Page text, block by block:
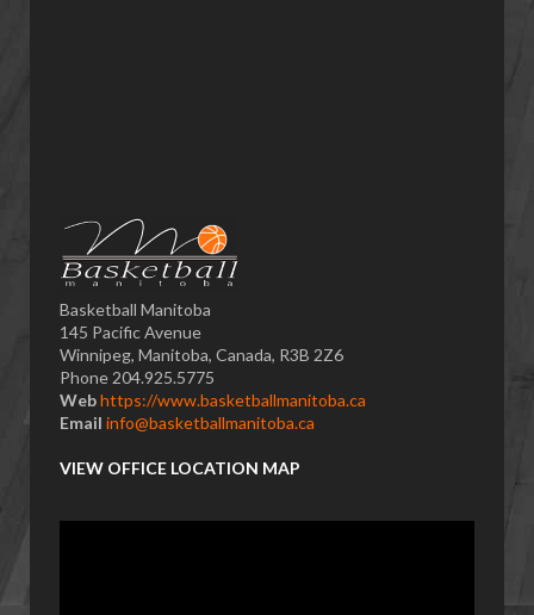
Basketball Manitoba
145 Pacific Avenue
Winnipeg, Manitoba, Canada, R3B 2Z6
Phone 204.925.5775
Webhttps://www.basketballmanitoba.ca
Email info@basketballmanitoba.ca
VIEW OFFICE LOCATION MAP